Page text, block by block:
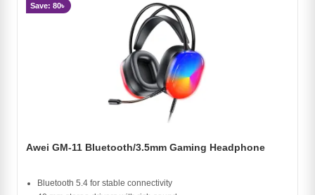
Save: 80৳
Awei GM-11 Bluetooth/3.5mm Gaming Headphone
Bluetooth 5.4 for stable connectivity